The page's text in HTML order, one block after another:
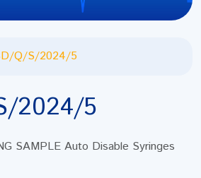
Q/S/2024/5
2024/5
SAMPLE Auto Disable Syringes